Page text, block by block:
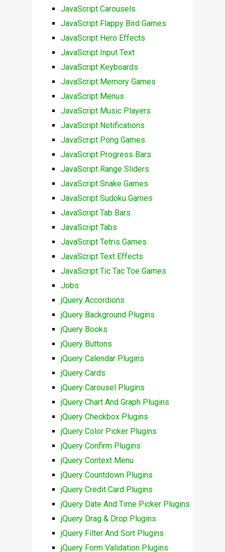
JavaScript Carousels
JavaScript Flappy Bird Games
JavaScript Hero Effects
JavaScript Input Text
JavaScript Keyboards
JavaScript Memory Games
JavaScript Menus
JavaScript Music Players
JavaScript Notifications
JavaScript Pong Games
JavaScript Progress Bars
JavaScript Range Sliders
JavaScript Snake Games
JavaScript Sudoku Games
JavaScript Tab Bars
JavaScript Tabs
JavaScript Tetris Games
JavaScript Text Effects
JavaScript Tic Tac Toe Games
Jobs
jQuery Accordions
jQuery Background Plugins
jQuery Books
jQuery Buttons
jQuery Calendar Plugins
jQuery Cards
jQuery Carousel Plugins
jQuery Chart And Graph Plugins
jQuery Checkbox Plugins
jQuery Color Picker Plugins
jQuery Confirm Plugins
jQuery Context Menu
jQuery Countdown Plugins
jQuery Credit Card Plugins
jQuery Date And Time Picker Plugins
jQuery Drag & Drop Plugins
jQuery Filter And Sort Plugins
jQuery Form Validation Plugins